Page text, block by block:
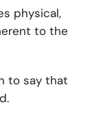
physical,
to the
to say that